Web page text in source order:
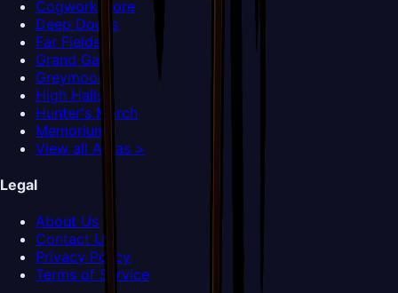
Cogwork Core
Deep Docks
Far Fields
Grand Gate
Greymoor
High Halls
Hunter's March
Memorium
View all Areas >
Legal
About Us
Contact Us
Privacy Policy
Terms of Service